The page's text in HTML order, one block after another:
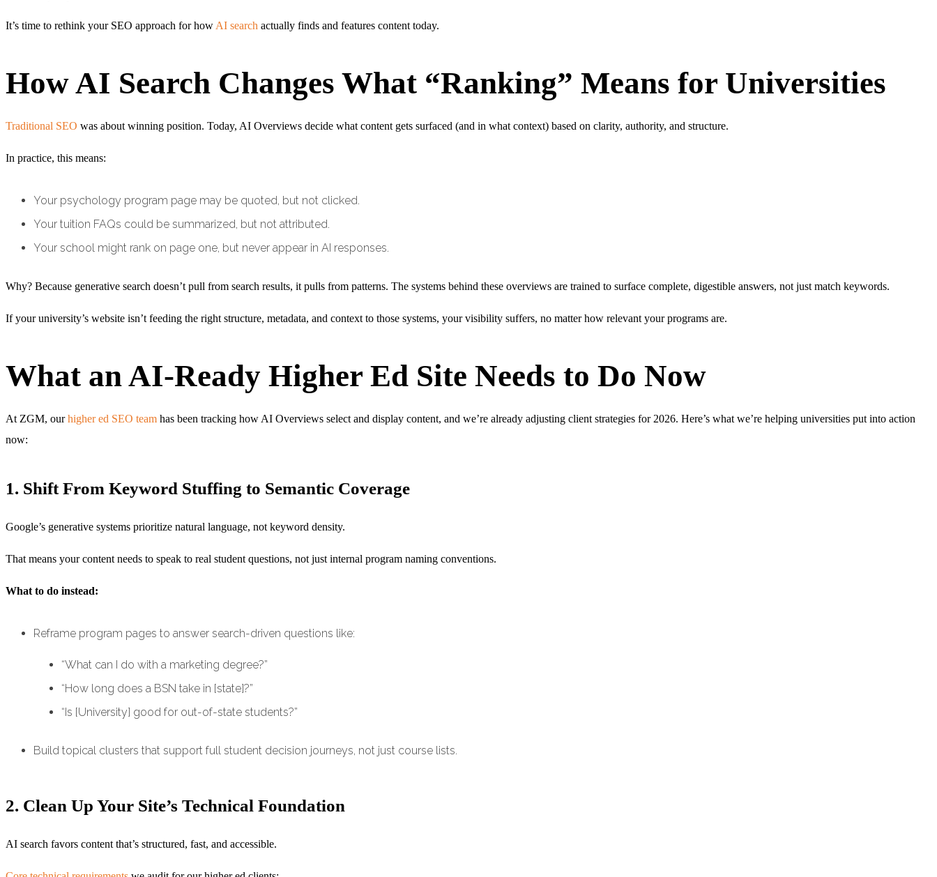
It’s time to rethink your SEO approach for how AI search actually finds and features content today.
How AI Search Changes What “Ranking” Means for Universities
Traditional SEO was about winning position. Today, AI Overviews decide what content gets surfaced (and in what context) based on clarity, authority, and structure.
In practice, this means:
Your psychology program page may be quoted, but not clicked.
Your tuition FAQs could be summarized, but not attributed.
Your school might rank on page one, but never appear in AI responses.
Why? Because generative search doesn’t pull from search results, it pulls from patterns. The systems behind these overviews are trained to surface complete, digestible answers, not just match keywords.
If your university’s website isn’t feeding the right structure, metadata, and context to those systems, your visibility suffers, no matter how relevant your programs are.
What an AI-Ready Higher Ed Site Needs to Do Now
At ZGM, ourhigher ed SEO team has been tracking how AI Overviews select and display content, and we’re already adjusting client strategies for 2026. Here’s what we’re helping universities put into action
now:
1. Shift From Keyword Stuffing to Semantic Coverage
Google’s generative systems prioritize natural language, not keyword density.
That means your content needs to speak to real student questions, not just internal program naming conventions.
What to do instead:
Reframe program pages to answer search-driven questions like:
“What can I do with a marketing degree?”
“How long does a BSN take in [state]?”
“Is [University] good for out-of-state students?”
Build topical clusters that support full student decision journeys, not just course lists.
2. Clean Up Your Site’s Technical Foundation
AI search favors content that’s structured, fast, and accessible.